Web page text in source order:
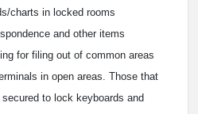
charts in locked rooms
and other items
for filing out of common areas
in open areas. Those that
to lock keyboards and